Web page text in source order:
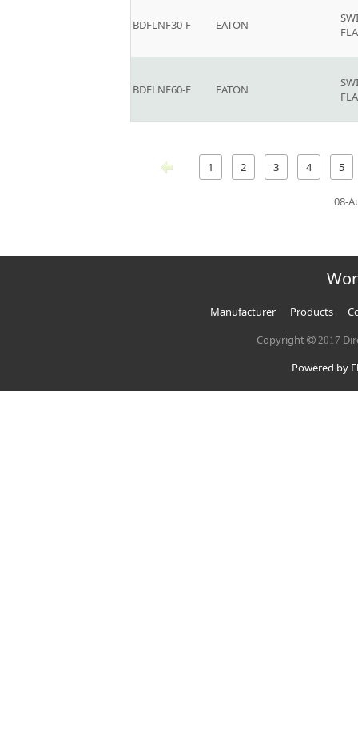
BDFLNF30-F EATON
BDFLNF60-F EATON
1 2 3 4 5
08-
Manufacturer Products
Copyright
2017
Powered by